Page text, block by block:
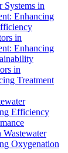
Systems in
Enhancing
in
Enhancing
in
Treatment
Efficiency
Wastewater
Oxygenation